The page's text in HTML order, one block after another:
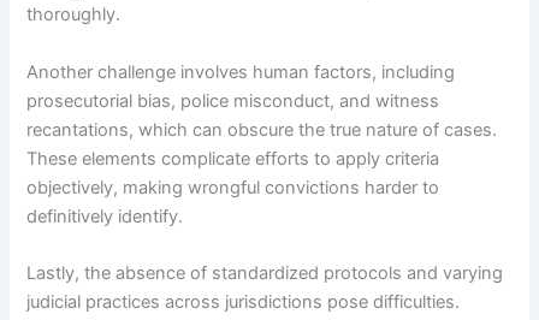
thoroughly.
Another challenge involves human factors, including
prosecutorial bias, police misconduct, and witness
recantations, which can obscure the true nature of cases.
These elements complicate efforts to apply criteria
objectively, making wrongful convictions harder to
definitively identify.
Lastly, the absence of standardized protocols and varying
judicial practices across jurisdictions pose difficulties.